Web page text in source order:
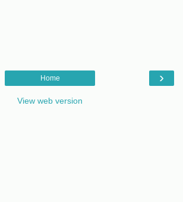
›
Home
View web version